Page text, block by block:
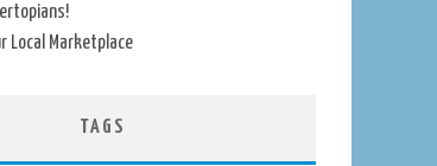
Local Marketplace
TAGS